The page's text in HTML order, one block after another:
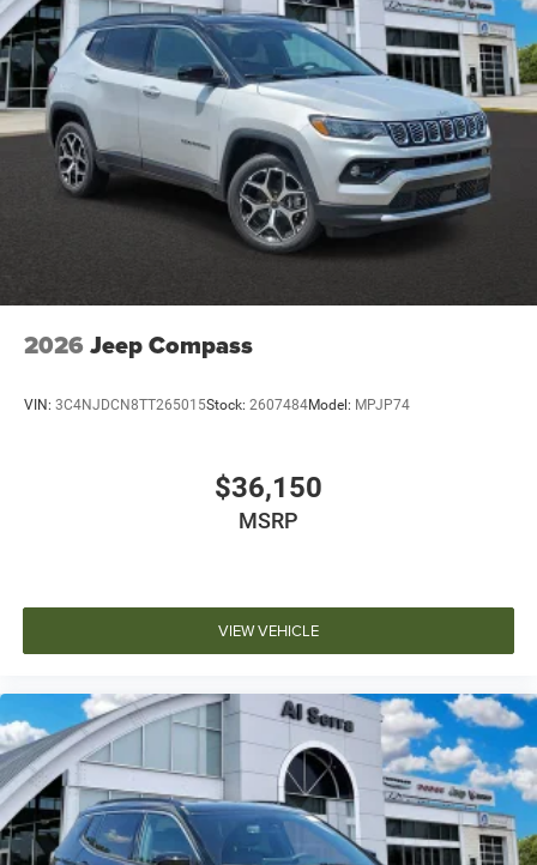
2026 Jeep Compass
VIN: 3C4NJDCN8TT265015Stock: 2607484Model: MPJP74
$36,150
MSRP
VIEW VEHICLE